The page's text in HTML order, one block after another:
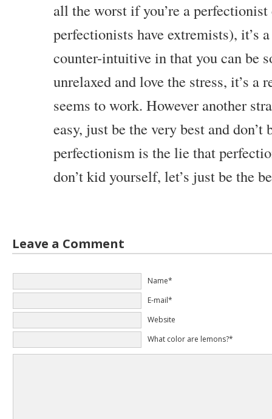
all the worst if you’re a
perfectionists have extremists), it’s
counter-intuitive in that you can be
unrelaxed and love the stress, it’s a
seems to work. However another
easy, just be the very best and don’t
perfectionism is the lie that
don’t kid yourself, let’s just be the
Leave a Comment
Name*
E-mail*
Website
What color are lemons?*